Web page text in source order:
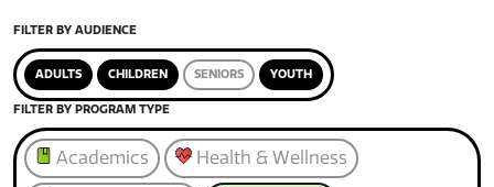
FILTER BY AUDIENCE
ADULTS CHILDREN SENIORS YOUTH
FILTER BY PROGRAM TYPE
Academics Health & Wellness